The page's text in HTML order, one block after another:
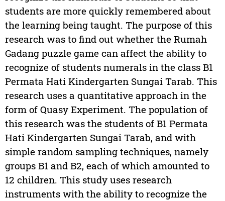
students are more quickly remembered about
the learning being taught. The purpose of this
research was to find out whether the Rumah
Gadang puzzle game can affect the ability to
recognize of students numerals in the class B1
Permata Hati Kindergarten Sungai Tarab. This
research uses a quantitative approach in the
form of Quasy Experiment. The population of
this research was the students of B1 Permata
Hati Kindergarten Sungai Tarab, and with
simple random sampling techniques, namely
groups B1 and B2, each of which amounted to
12 children. This study uses research
instruments with the ability to recognize the